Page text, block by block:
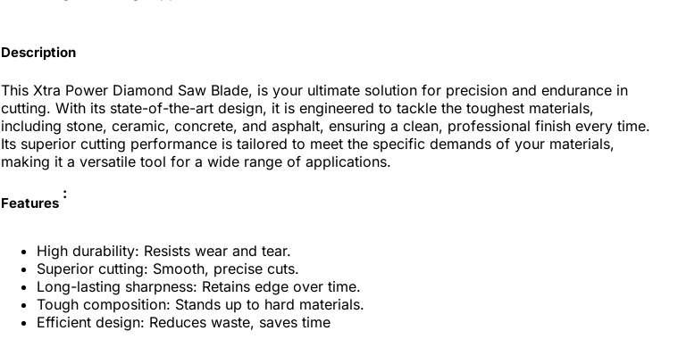
Description
This Xtra Power Diamond Saw Blade, is your ultimate solution for precision and endurance in
cutting. With its state-of-the-art design, it is engineered to tackle the toughest materials,
including stone, ceramic, concrete, and asphalt, ensuring a clean, professional finish every time.
Its superior cutting performance is tailored to meet the specific demands of your materials,
making it a versatile tool for a wide range of applications.
Features
:
High durability: Resists wear and tear.
Superior cutting: Smooth, precise cuts.
Long-lasting sharpness: Retains edge over time.
Tough composition: Stands up to hard materials.
Efficient design: Reduces waste, saves time